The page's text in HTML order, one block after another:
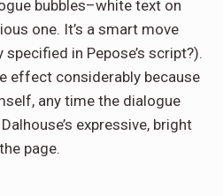
bubbles–white text on
one. It’s a smart move
in Pepose’s script?).
effect considerably because
any time the dialogue
expressive, bright
page.